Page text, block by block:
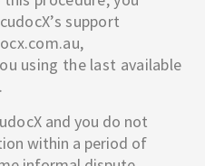
’s support
using the last available
and you do not
within a period of